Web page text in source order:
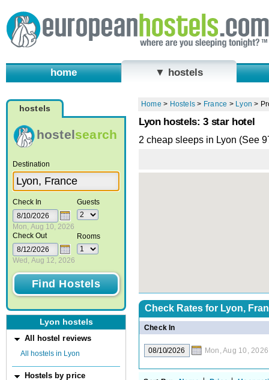
home ▼ hostels
hostels
hostelsearch
Destination
Check In
Mon, Aug 10, 2026
Check Out
Wed, Aug 12, 2026
Guests
Rooms
Lyon hostels
All hostel reviews
All hostels in Lyon
Hostels by price
Home > Hostels > France > Lyon >
Lyon hostels: 3 star hotel
2 cheap sleeps in Lyon (See
Check Rates for Lyon,
Check In
Mon, Aug 10, 2026